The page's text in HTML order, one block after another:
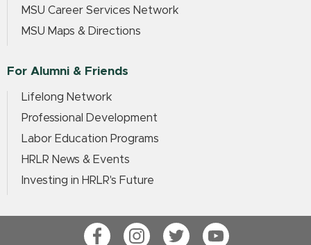
MSU Career Services Network
MSU Maps & Directions
For Alumni & Friends
Lifelong Network
Professional Development
Labor Education Programs
HRLR News & Events
Investing in HRLR's Future
FacebookInstagramTwitterYouTube